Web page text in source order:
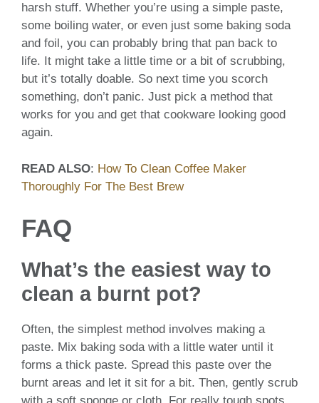
harsh stuff. Whether you’re using a simple paste,
some boiling water, or even just some baking soda
and foil, you can probably bring that pan back to
life. It might take a little time or a bit of scrubbing,
but it’s totally doable. So next time you scorch
something, don’t panic. Just pick a method that
works for you and get that cookware looking good
again.
READ ALSO: How To Clean Coffee Maker
Thoroughly For The Best Brew
FAQ
What’s the easiest way to
clean a burnt pot?
Often, the simplest method involves making a
paste. Mix baking soda with a little water until it
forms a thick paste. Spread this paste over the
burnt areas and let it sit for a bit. Then, gently scrub